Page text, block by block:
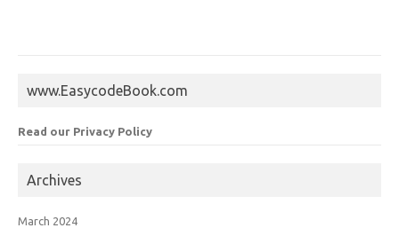
www.EasycodeBook.com
Read our Privacy Policy
Archives
March 2024